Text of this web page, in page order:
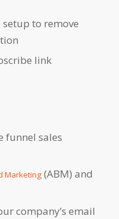
to remove
link
funnel sales
Marketing(ABM) and
company’s email